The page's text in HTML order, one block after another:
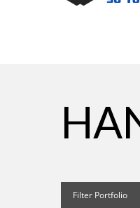
Filter Portfolio